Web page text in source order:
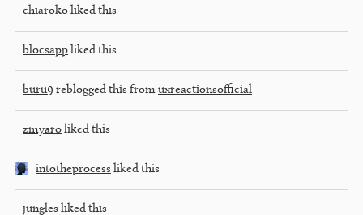
chiaroko liked this
blocsapp liked this
buru9 reblogged this from uxreactionsofficial
zmyaro liked this
intotheprocess liked this
jungles liked this